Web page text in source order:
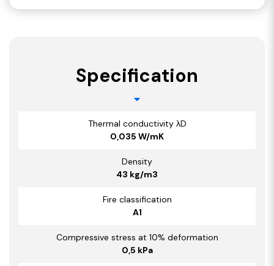
Specification
Thermal conductivity λD
0,035 W/mK
Density
43 kg/m3
Fire classification
A1
Compressive stress at 10% deformation
0,5 kPa